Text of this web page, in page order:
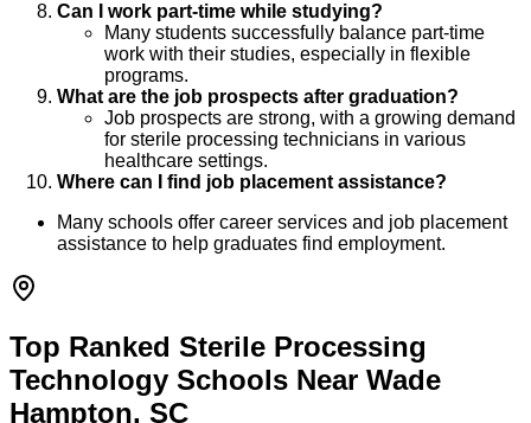
Can I work part-time while studying?
Many students successfully balance part-time
work with their studies, especially in flexible
programs.
What are the job prospects after graduation?
Job prospects are strong, with a growing demand
for sterile processing technicians in various
healthcare settings.
Where can I find job placement assistance?
Many schools offer career services and job placement
assistance to help graduates find employment.
Top Ranked Sterile Processing
Technology Schools Near Wade
Hampton, SC